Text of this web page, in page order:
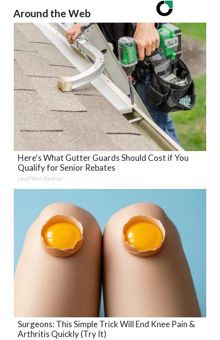
Around the Web
Here's What Gutter Guards Should Cost if You
Qualify for Senior Rebates
LeafFilter Partner
Surgeons: This Simple Trick Will End Knee Pain &
Arthritis Quickly (Try It)